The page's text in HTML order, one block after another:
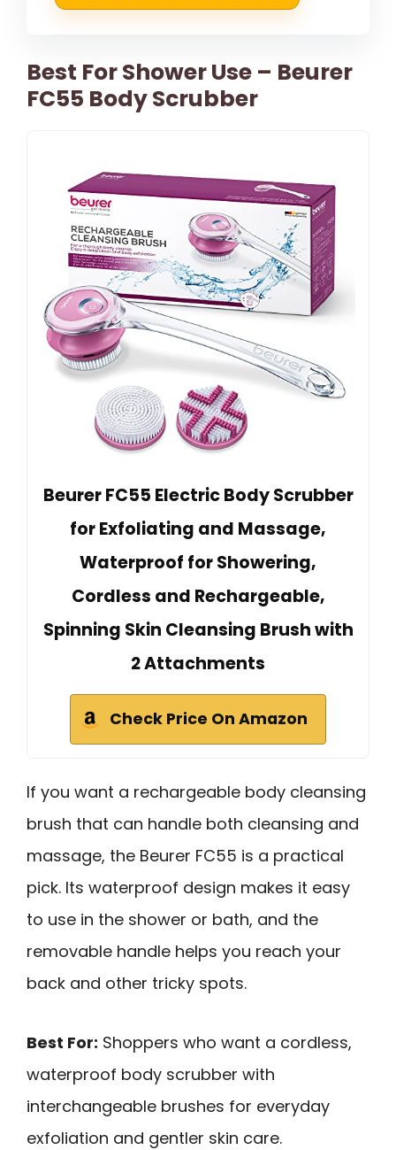
Best For Shower Use – Beurer
FC55 Body Scrubber
Beurer FC55 Electric Body Scrubber
for Exfoliating and Massage,
Waterproof for Showering,
Cordless and Rechargeable,
Spinning Skin Cleansing Brush with
2 Attachments
Check Price On Amazon
If you want a rechargeable body cleansing
brush that can handle both cleansing and
massage, the Beurer FC55 is a practical
pick. Its waterproof design makes it easy
to use in the shower or bath, and the
removable handle helps you reach your
back and other tricky spots.
Best For: Shoppers who want a cordless,
waterproof body scrubber with
interchangeable brushes for everyday
exfoliation and gentler skin care.